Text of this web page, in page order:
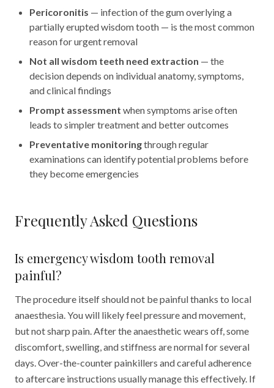
Pericoronitis — infection of the gum overlying a
partially erupted wisdom tooth — is the most common
reason for urgent removal
Not all wisdom teeth need extraction — the
decision depends on individual anatomy, symptoms,
and clinical findings
Prompt assessment when symptoms arise often
leads to simpler treatment and better outcomes
Preventative monitoringthrough regular
examinations can identify potential problems before
they become emergencies
Frequently Asked Questions
Is emergency wisdom tooth removal
painful?
The procedure itself should not be painful thanks to local
anaesthesia. You will likely feel pressure and movement,
but not sharp pain. After the anaesthetic wears off, some
discomfort, swelling, and stiffness are normal for several
days. Over-the-counter painkillers and careful adherence
to aftercare instructions usually manage this effectively. If